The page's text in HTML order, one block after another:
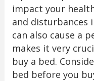
impact your
and disturbances
can also cause a
makes it very
buy a bed.
bed before you